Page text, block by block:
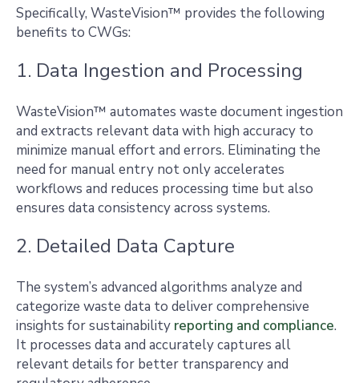
Specifically, WasteVision™ provides the following
benefits to CWGs:
1. Data Ingestion and Processing
WasteVision™ automates waste document ingestion
and extracts relevant data with high accuracy to
minimize manual effort and errors. Eliminating the
need for manual entry not only accelerates
workflows and reduces processing time but also
ensures data consistency across systems.
2. Detailed Data Capture
The system’s advanced algorithms analyze and
categorize waste data to deliver comprehensive
insights for sustainability reporting and compliance.
It processes data and accurately captures all
relevant details for better transparency and